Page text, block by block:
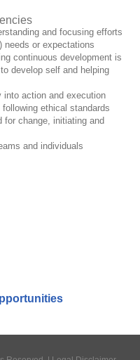
and focusing efforts
needs or expectations
continuous development is
develop self and helping
into action and execution
ethical standards
for change, initiating and
and individuals